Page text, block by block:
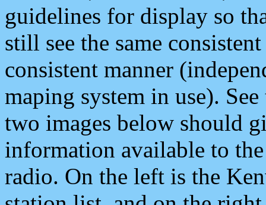
guidelines for display so
still see the same
consistent manner
maping system in use).
two images below should
information available to
radio. On the left is the